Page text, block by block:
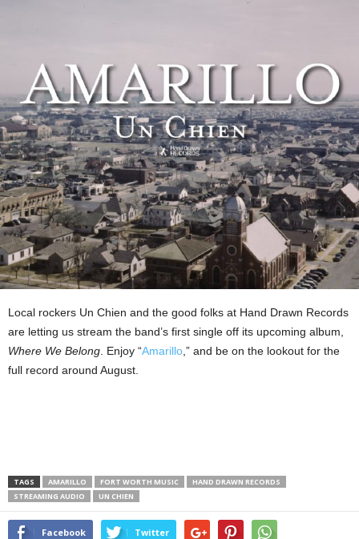
Local rockers Un Chien and the good folks at Hand Drawn Records
are letting us stream the band’s first single off its upcoming album,
Where We Belong . Enjoy “Amarillo ,” and be on the lookout for the
full record around August.
TAGS AMARILLO FORT WORTH MUSIC
HAND DRAWN RECORDS
STREAMING AUDIO
UN CHIEN
Facebook Twitter